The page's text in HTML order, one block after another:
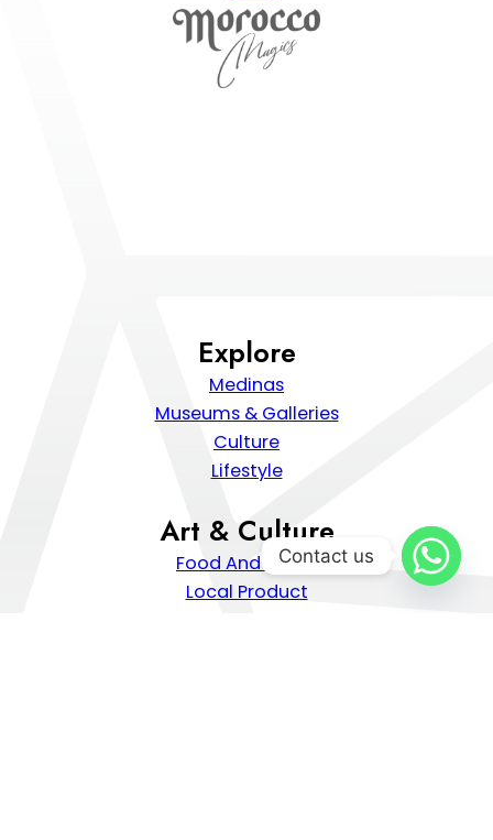
Explore
Medinas
Museums & Galleries
Culture
Lifestyle
Art & Culture
Food And Drinks
Local Product
Contact us